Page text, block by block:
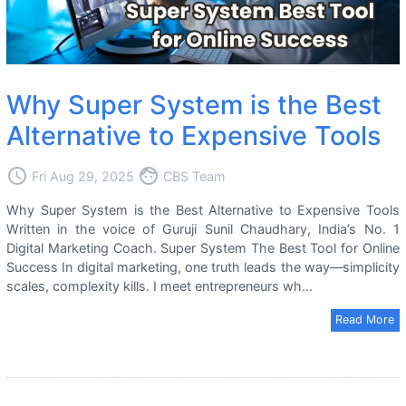
Why Super System is the Best
Alternative to Expensive Tools
access_time Fri Aug 29, 2025 face CBS Team
Why Super System is the Best Alternative to Expensive Tools
Written in the voice of Guruji Sunil Chaudhary, India’s No. 1
Digital Marketing Coach. Super System The Best Tool for Online
Success In digital marketing, one truth leads the way—simplicity
scales, complexity kills. I meet entrepreneurs wh...
Read More